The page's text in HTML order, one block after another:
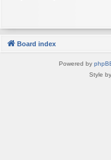
Board index
Powered by
Style by